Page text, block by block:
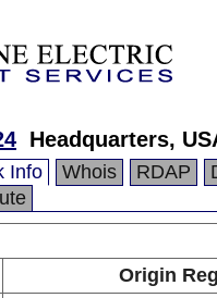
Headquarters,
Info Whois RDAP
Origin